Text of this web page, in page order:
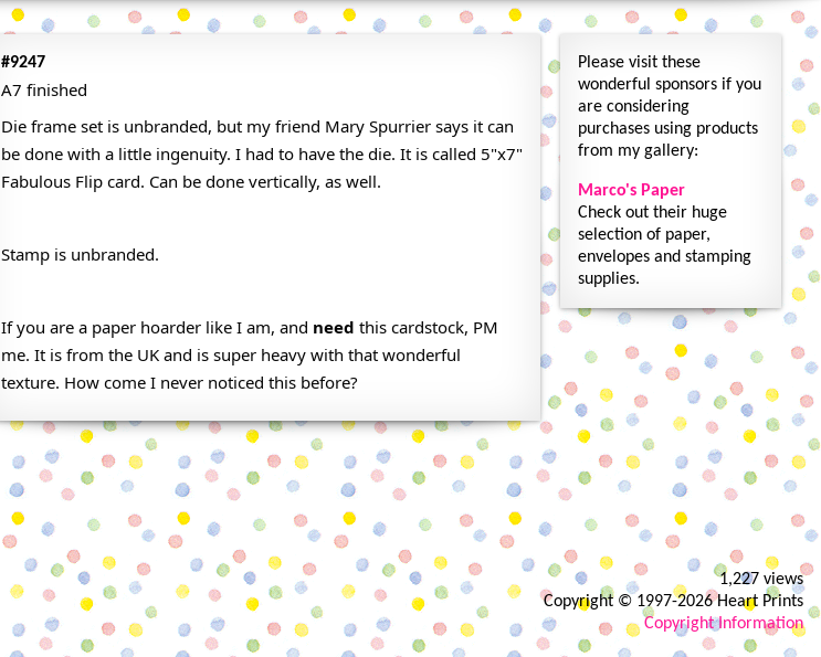
#9247
A7 finished
Die frame set is unbranded, but my friend Mary Spurrier says it can
be done with a little ingenuity. I had to have the die. It is called 5"x7"
Fabulous Flip card. Can be done vertically, as well.
Stamp is unbranded.
If you are a paper hoarder like I am, and need this cardstock, PM
me. It is from the UK and is super heavy with that wonderful
texture. How come I never noticed this before?
Please visit these
wonderful sponsors if you
are considering
purchases using products
from my gallery:
Marco's Paper
Check out their huge
selection of paper,
envelopes and stamping
supplies.
1,227 views
Copyright © 1997-2026 Heart Prints
Copyright Information